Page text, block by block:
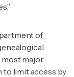
of
most major
limit access by